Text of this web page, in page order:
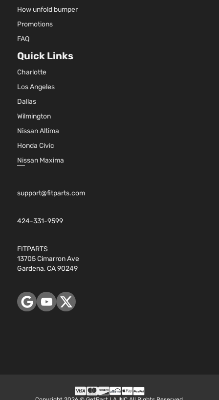
How unfold bumper
Promotions
FAQ
Quick Links
Charlotte
Los Angeles
Dallas
Wilmington
Nissan Altima
Honda Civic
Nissan Maxima
support@fitparts.com
424-331-9599
FITPARTS
13705 Cimarron Ave
Gardena, CA 90249